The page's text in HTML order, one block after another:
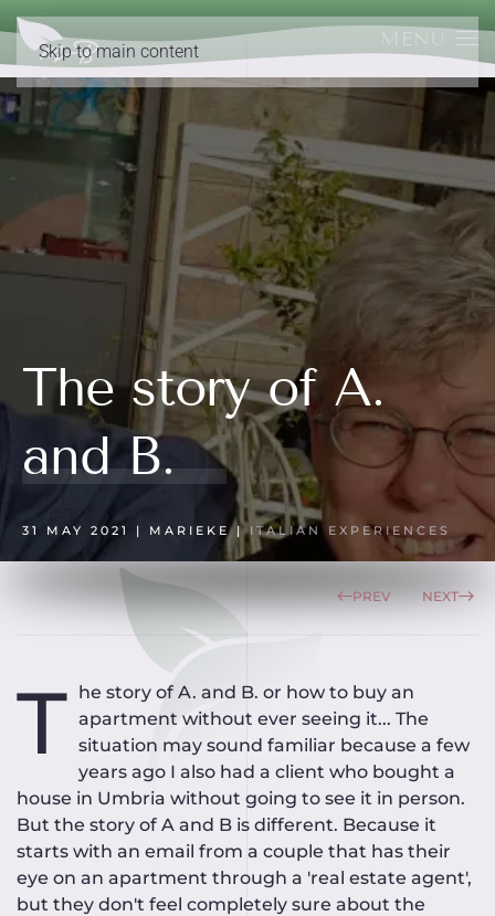
Skip to main content
The story of A.
and B.
31 MAY 2021 | MARIEKE |ITALIAN EXPERIENCES
PREV NEXT
T he story of A. and B. or how to buy an
apartment without ever seeing it... The
situation may sound familiar because a few
years ago I also had a client who bought a
house in Umbria without going to see it in person.
But the story of A and B is different. Because it
starts with an email from a couple that has their
eye on an apartment through a 'real estate agent',
but they don't feel completely sure about the